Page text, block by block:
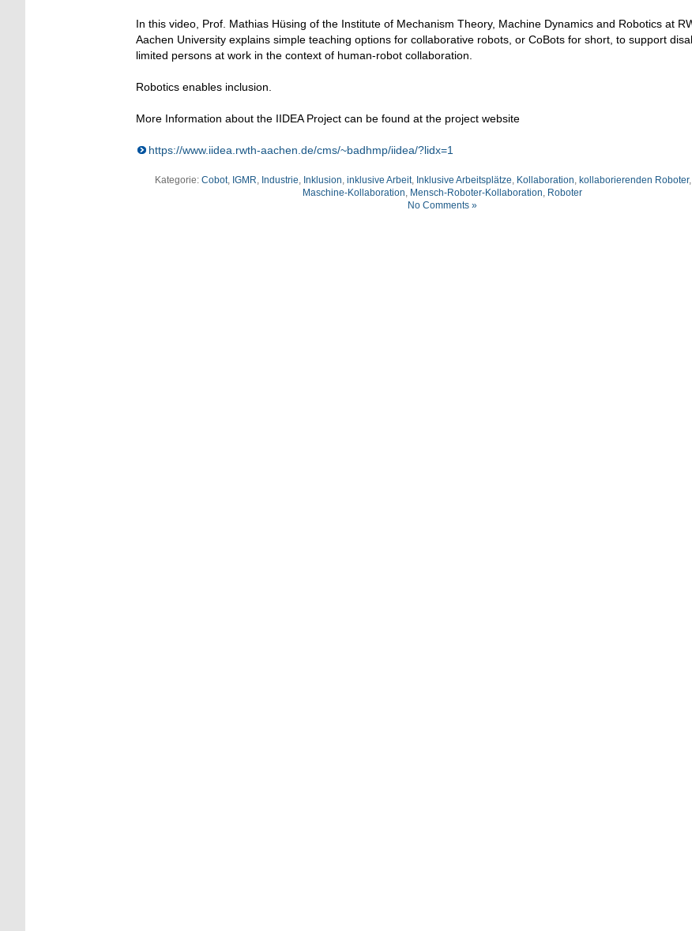
In this video, Prof. Mathias Hüsing of the Institute of Mechanism Theory, Machine Dynamics and Robotics at
Aachen University explains simple teaching options for collaborative robots, or CoBots for short, to support
limited persons at work in the context of human-robot collaboration.
Robotics enables inclusion.
More Information about the IIDEA Project can be found at the project website
https://www.iidea.rwth-aachen.de/cms/~badhmp/iidea/?lidx=1
Kategorie: Cobot, IGMR, Industrie, Inklusion, inklusive Arbeit, Inklusive Arbeitsplätze, Kollaboration, kollaborierenden Roboter,
Maschine-Kollaboration, Mensch-Roboter-Kollaboration, Roboter
No Comments »